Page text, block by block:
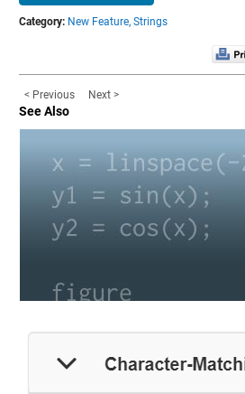
Category: New Feature, Strings
< Previous Next >
See Also